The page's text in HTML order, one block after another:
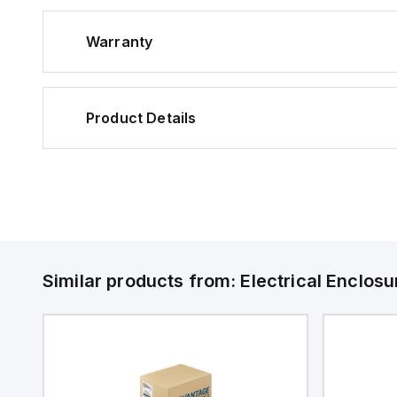
Warranty
Product Details
Similar products from: Electrical